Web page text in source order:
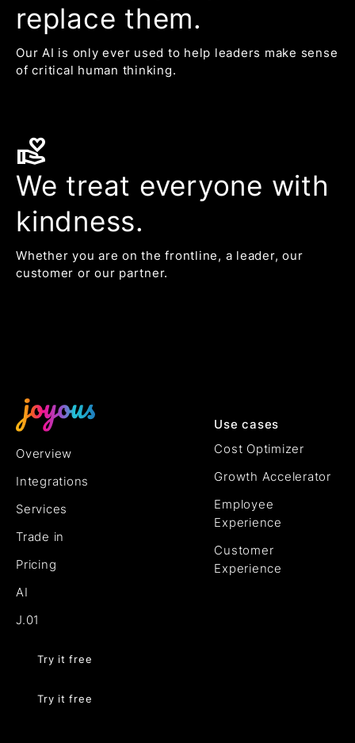
replace them.
Our AI is only ever used to help leaders make sense
of critical human thinking.
volunteer_activism
We treat everyone with
kindness.
Whether you are on the frontline, a leader, our
customer or our partner.
Overview
Integrations
Services
Trade in
Pricing
AI
J.01
Try it free
Try it free
Use cases
Cost Optimizer
Growth Accelerator
Employee
Experience
Customer
Experience